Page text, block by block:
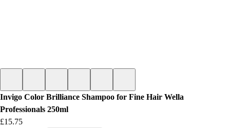
Invigo Color Brilliance Shampoo for Fine Hair Wella
Professionals 250ml
£15.75価格